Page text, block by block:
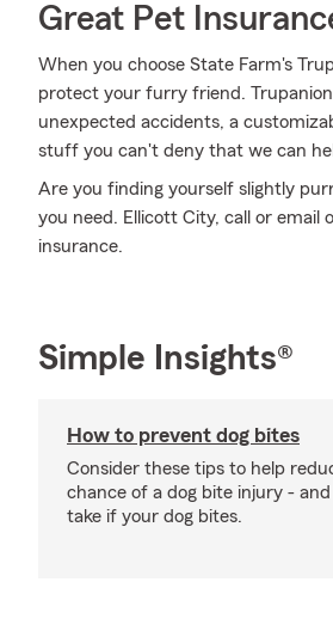
Great Pet
When you choose State Farm's
protect your furry friend.
unexpected accidents, a
stuff you can't deny that we can
Are you finding yourself slightly
you need. Ellicott City, call or
insurance.
Simple Insights®
How to prevent dog bites
Consider these tips to help
chance of a dog bite injury -
take if your dog bites.